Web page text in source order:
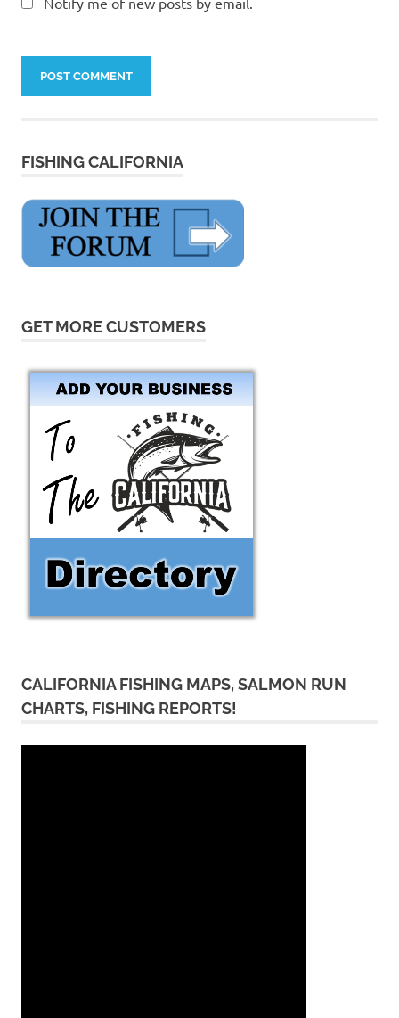
FISHING CALIFORNIA
GET MORE CUSTOMERS
CALIFORNIA FISHING MAPS, SALMON RUN
CHARTS, FISHING REPORTS!